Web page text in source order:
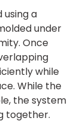
a
under
Once
while
While the
the system
together.